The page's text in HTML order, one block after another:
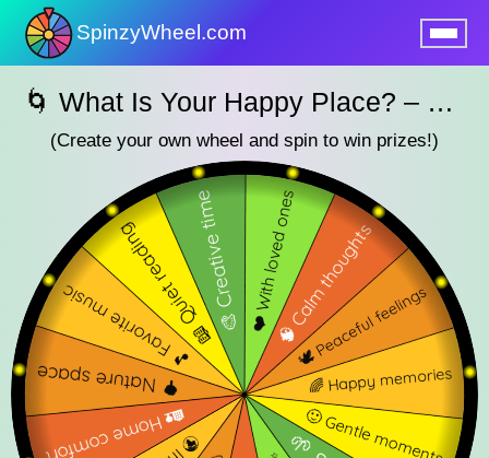
SpinzyWheel.com
🌀 What Is Your Happy Place? – SpinzyWheel🌀
(Create your own wheel and spin to win prizes!)